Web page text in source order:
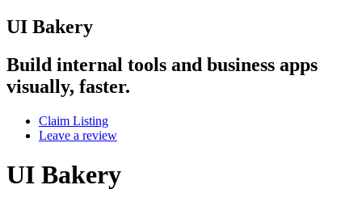
UI Bakery
Build internal tools and business apps
visually, faster.
Claim Listing
Leave a review
UI Bakery